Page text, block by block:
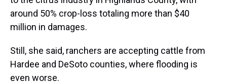
around 50% crop-loss totaling more than $40
million in damages.
Still, she said, ranchers are accepting cattle from
Hardee and DeSoto counties, where flooding is
even worse.